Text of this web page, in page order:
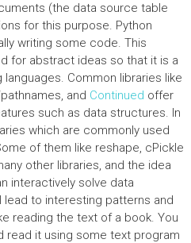
(the data source table
for this purpose. Python
writing some code. This
for abstract ideas so that it is a
Common libraries like
and Continued offer
such as data structures. In
which are commonly used
of them like reshape, cPickle
other libraries, and the idea
interactively solve data
lead to interesting patterns and
reading the text of a book. You
read it using some text program